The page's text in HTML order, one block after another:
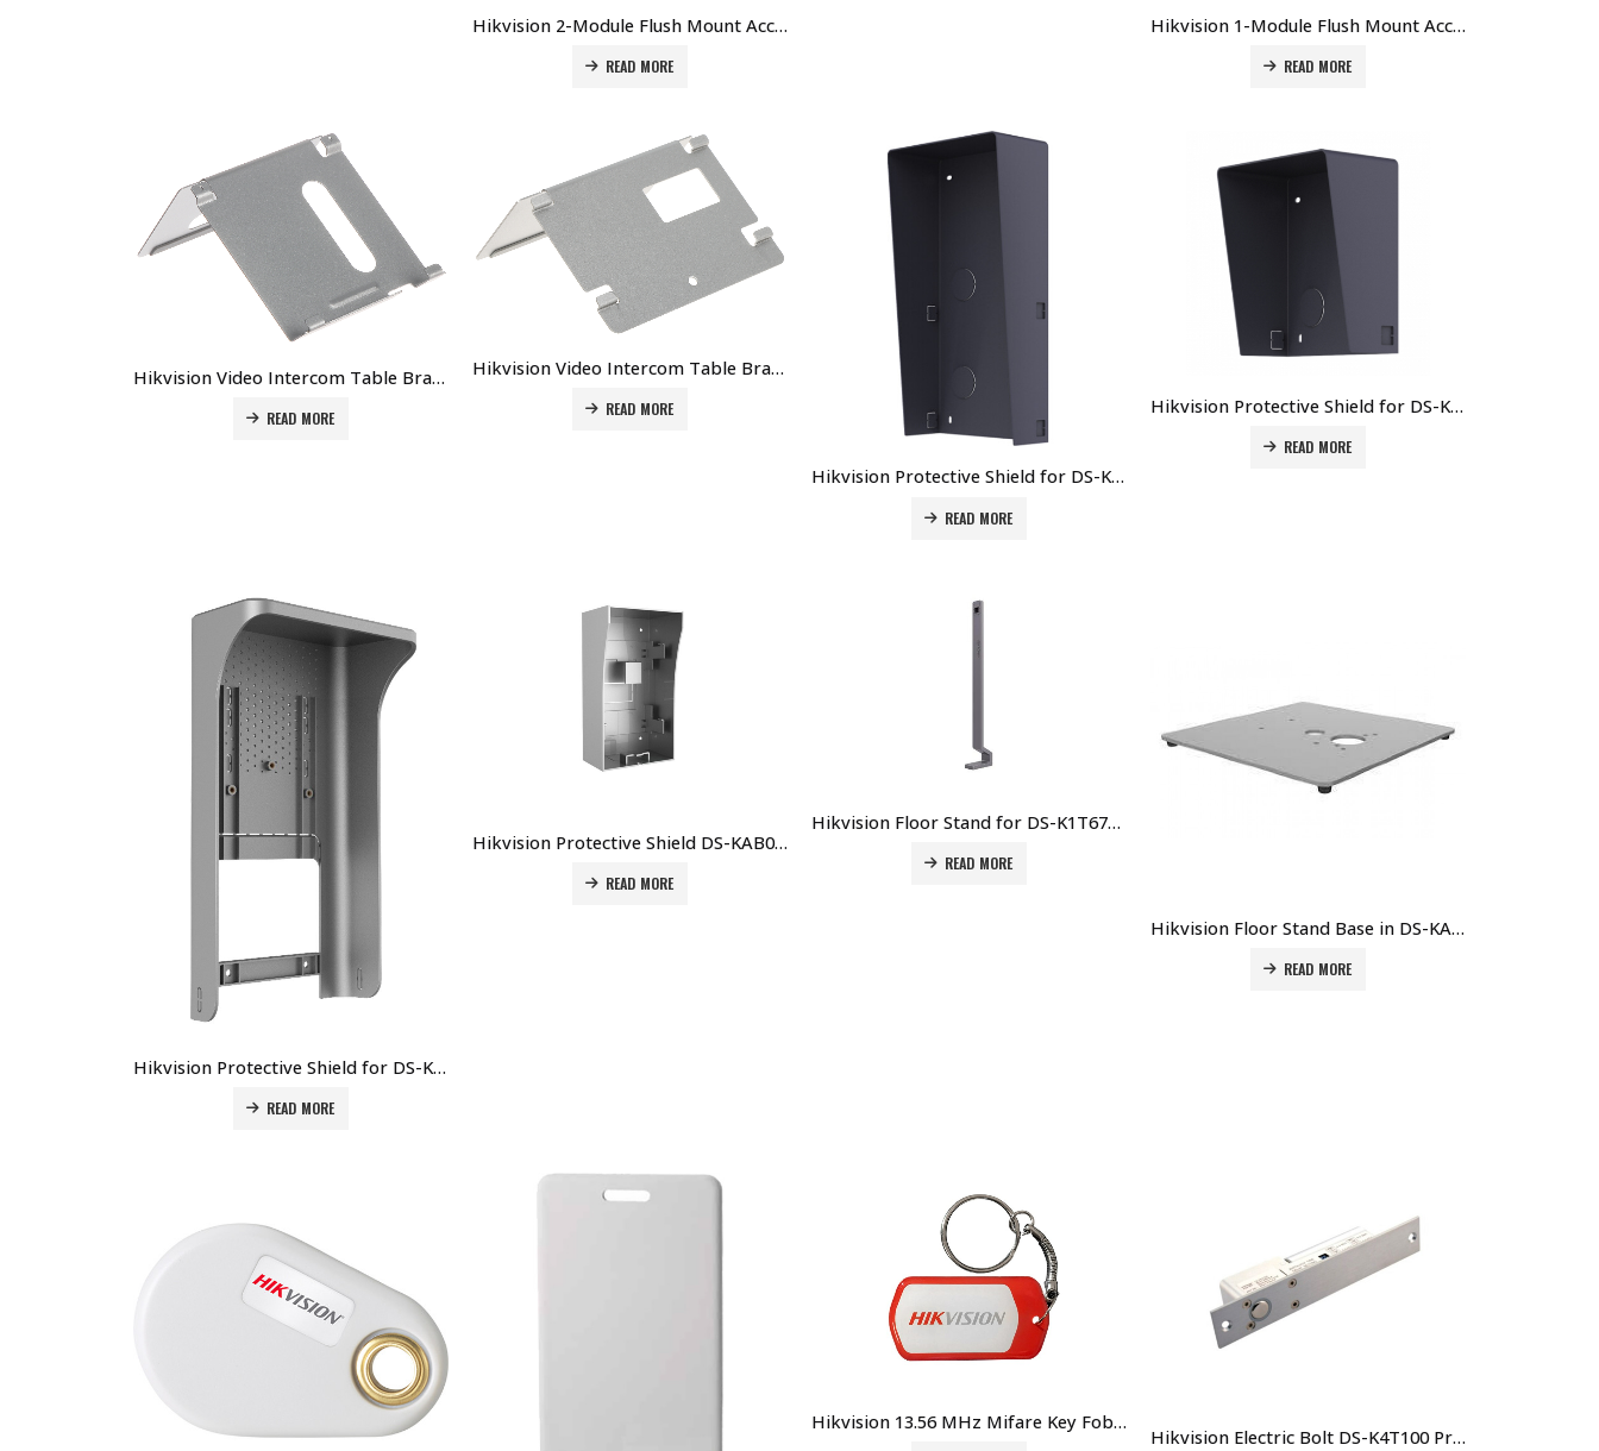
Hikvision 2-Module Flush Mount Accessory (Plastic) for DS-KD8003-IMEx DS-KD-ACF2/PLASTIC Price in Dubai UAE
READ MORE
Hikvision 1-Module Flush Mount Accessory (Plastic) for DS-KD8003-IMEx DS-KD-ACF1/PLASTIC Price in Dubai UAE
READ MORE
Hikvision Video Intercom Table Bracket DS-KABH8350-T Price in Dubai UAE
READ MORE
Hikvision Video Intercom Table Bracket DS-KABH6320-T Price in Dubai UAE
READ MORE
Hikvision Protective Shield for DS-KD8003-IME1/xxx Door DS-KABD8003-RS2 Station Price in Dubai UAE
READ MORE
Hikvision Protective Shield for DS-KD8003-IME1/xxx Door Station DS-KABD8003-RS1 Price in Dubai UAE
READ MORE
Hikvision Protective Shield for DS-K1T671M Terminal DS-KAB671-S Price in Dubai UAE
READ MORE
Hikvision Protective Shield DS-KAB02 Price in Dubai UAE
READ MORE
Hikvision Floor Stand for DS-K1T671 Series Terminal DS-KAB671-B Price in Dubai UAE
READ MORE
Hikvision Floor Stand Base in DS-KAB6-BASE Price in Dubai UAE
READ MORE
Hikvision 13.56 MHz Mifare Key Fob DS-K7M102-M Price in Dubai UAE
Hikvision Electric Bolt DS-K4T100 Price in Dubai UAE